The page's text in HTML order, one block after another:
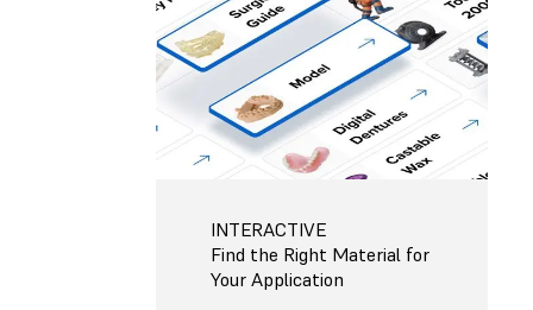
INTERACTIVE
Find the Right Material for
Your Application